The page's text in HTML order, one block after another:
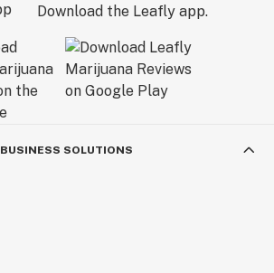
Download the Leafly app.
BUSINESS SOLUTIONS